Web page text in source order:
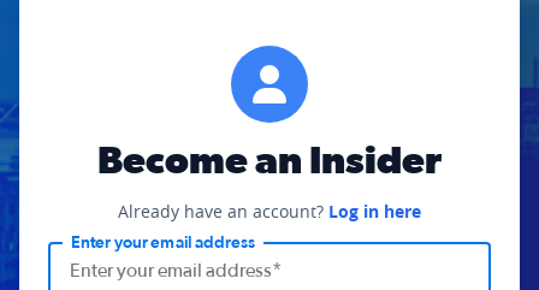
Become an Insider
Already have an account? Log in here
Enter your email address